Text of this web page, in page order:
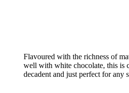
Flavoured with the richness of
well with white chocolate, this is
decadent and just perfect for any